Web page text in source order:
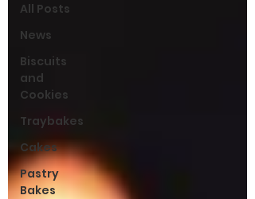
All Posts
News
Biscuits
and
Cookies
Traybakes
Cakes
Pastry
Bakes